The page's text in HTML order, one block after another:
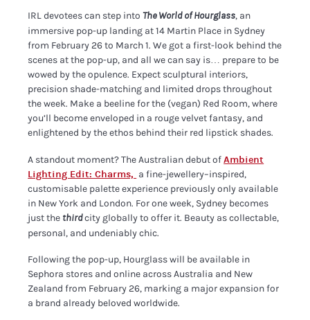
IRL devotees can step intoThe World of Hourglass, an
immersive pop-up landing at 14 Martin Place in Sydney
from February 26 to March 1. We got a first-look behind the
scenes at the pop-up, and all we can say is… prepare to be
wowed by the opulence. Expect sculptural interiors,
precision shade-matching and limited drops throughout
the week. Make a beeline for the (vegan) Red Room, where
you’ll become enveloped in a rouge velvet fantasy, and
enlightened by the ethos behind their red lipstick shades.
A standout moment? The Australian debut ofAmbient
Lighting Edit: Charms, a fine-jewellery–inspired,
customisable palette experience previously only available
in New York and London. For one week, Sydney becomes
just the thirdcity globally to offer it. Beauty as collectable,
personal, and undeniably chic.
Following the pop-up, Hourglass will be available in
Sephora stores and online across Australia and New
Zealand from February 26, marking a major expansion for
a brand already beloved worldwide.